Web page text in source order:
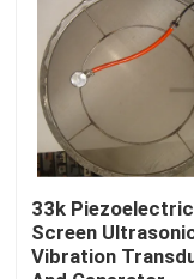
Products
About Us
Factory Tour
Quality Control
33k Piezoelectric
Screen
Vibration